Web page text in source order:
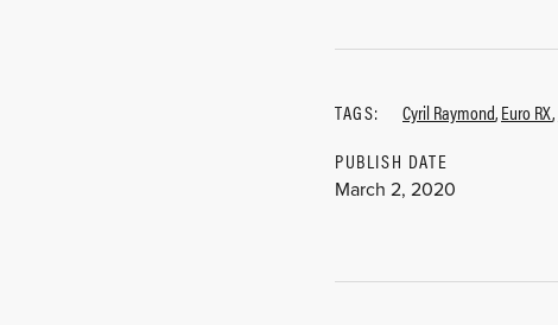
TAGS: Cyril Raymond,Euro RX,
PUBLISH DATE
March 2, 2020